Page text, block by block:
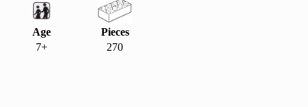
Age
Pieces
7+
270